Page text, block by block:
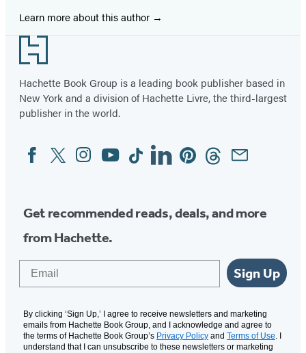
Learn more about this author
Footer
Hachette Book Group is a leading book publisher based in
New York and a division of Hachette Livre, the third-largest
publisher in the world.
Social
Media
FacebookTwitterInstagram
YouTubeTiktokLinkedinPinterestThreadsEmail
Get recommended reads, deals, and more
from Hachette.
Sign Up
By clicking ‘Sign Up,’ I agree to receive newsletters and marketing
emails from Hachette Book Group, and I acknowledge and agree to
the terms of Hachette Book Group’s Privacy Policy and Terms of Use. I
understand that I can unsubscribe to these newsletters or marketing